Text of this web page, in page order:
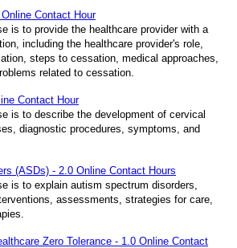
Contact Hour
is to provide the healthcare provider with a
including the healthcare provider's role,
steps to cessation, medical approaches,
related to cessation.
Contact Hour
is to describe the development of cervical
diagnostic procedures, symptoms, and
(ASDs) - 2.0 Online Contact Hours
is to explain autism spectrum disorders,
assessments, strategies for care,
Zero Tolerance - 1.0 Online Contact